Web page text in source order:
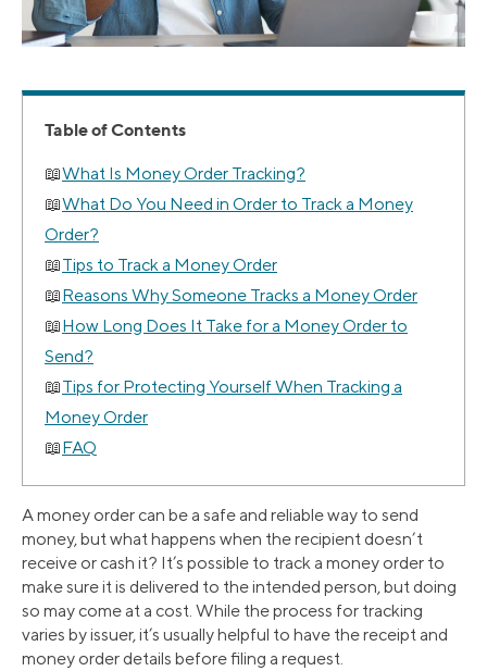
Table of Contents
What Is Money Order Tracking?
What Do You Need in Order to Track a Money
Order?
Tips to Track a Money Order
Reasons Why Someone Tracks a Money Order
How Long Does It Take for a Money Order to
Send?
Tips for Protecting Yourself When Tracking a
Money Order
FAQ
A money order can be a safe and reliable way to send
money, but what happens when the recipient doesn’t
receive or cash it? It’s possible to track a money order to
make sure it is delivered to the intended person, but doing
so may come at a cost. While the process for tracking
varies by issuer, it’s usually helpful to have the receipt and
money order details before filing a request.